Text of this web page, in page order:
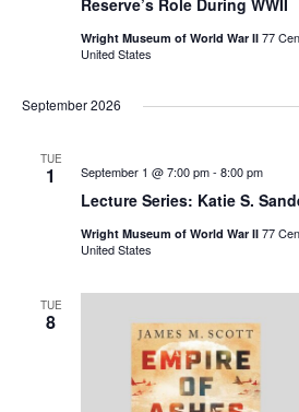
Wright Museum of World War II 77
United States
September 2026
TUE
1
Lecture Series: Katie S.
September 1 @ 7:00 pm- 8:00 pm
Wright Museum of World War II 77
United States
TUE
8